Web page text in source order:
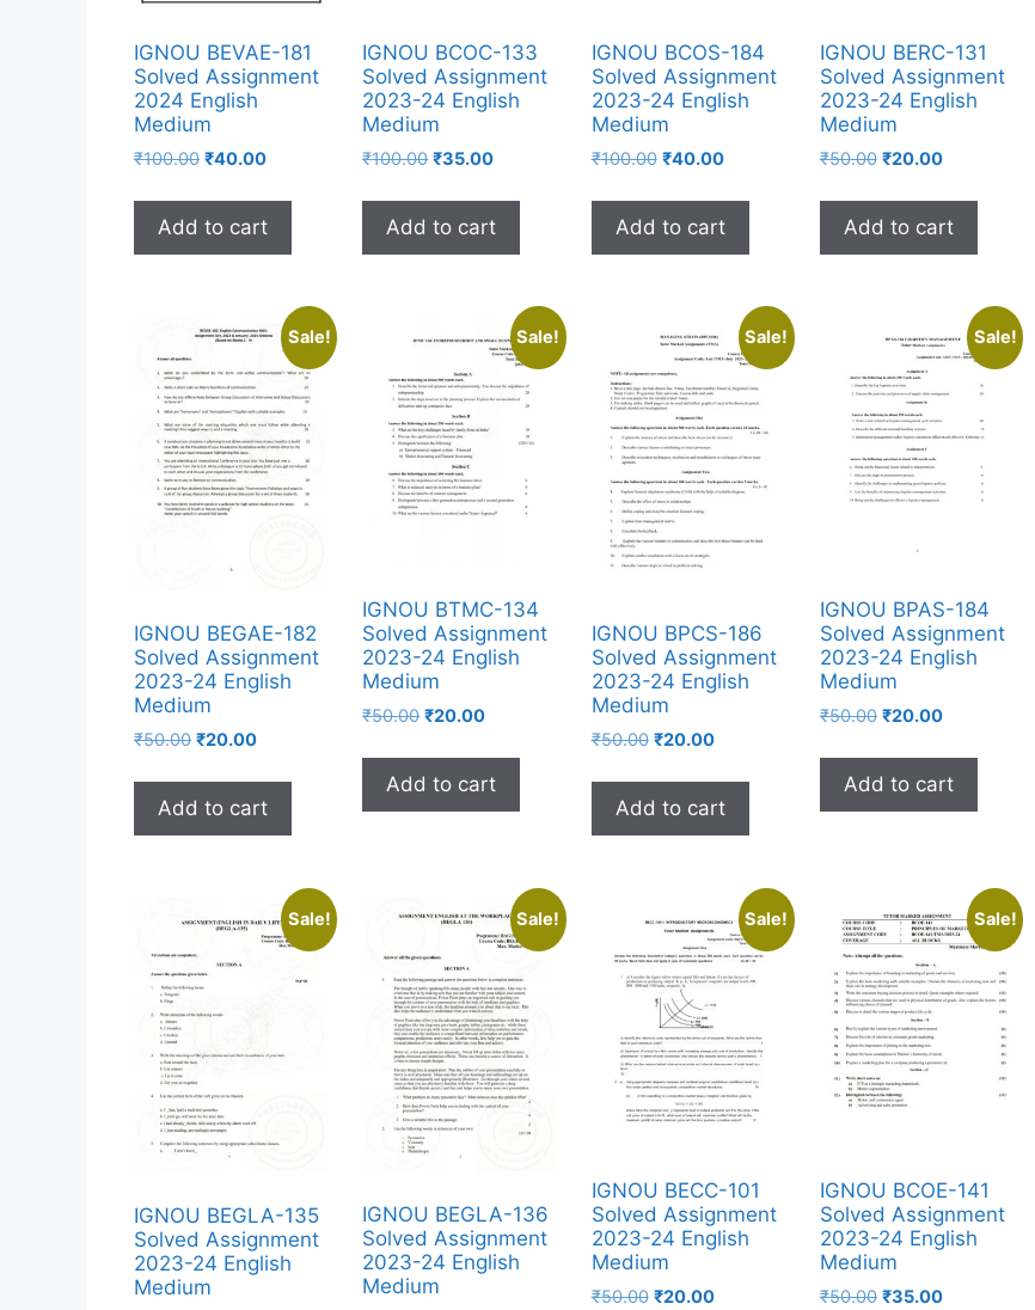
IGNOU BEVAE-181
Solved Assignment
2024 English
Medium
₹100.00 ₹40.00
Add to cart
IGNOU BCOC-133
Solved Assignment
2023-24 English
Medium
₹100.00 ₹35.00
Add to cart
IGNOU BCOS-184
Solved Assignment
2023-24 English
Medium
₹100.00 ₹40.00
Add to cart
IGNOU BERC-131
Solved Assignment
2023-24 English
Medium
₹50.00 ₹20.00
Add to cart
Sale!
IGNOU BEGAE-182
Solved Assignment
2023-24 English
Medium
₹50.00 ₹20.00
Add to cart
Sale!
IGNOU BTMC-134
Solved Assignment
2023-24 English
Medium
₹50.00 ₹20.00
Add to cart
Sale!
IGNOU BPCS-186
Solved Assignment
2023-24 English
Medium
₹50.00 ₹20.00
Add to cart
Sale!
IGNOU BPAS-184
Solved Assignment
2023-24 English
Medium
₹50.00 ₹20.00
Add to cart
Sale!
IGNOU BEGLA-135
Solved Assignment
2023-24 English
Medium
Sale!
IGNOU BEGLA-136
Solved Assignment
2023-24 English
Medium
Sale!
IGNOU BECC-101
Solved Assignment
2023-24 English
Medium
₹50.00 ₹20.00
Sale!
IGNOU BCOE-141
Solved Assignment
2023-24 English
Medium
₹50.00 ₹35.00